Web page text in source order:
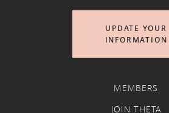
UPDATE YOUR
INFORMATION
MEMBERS
JOIN THETA